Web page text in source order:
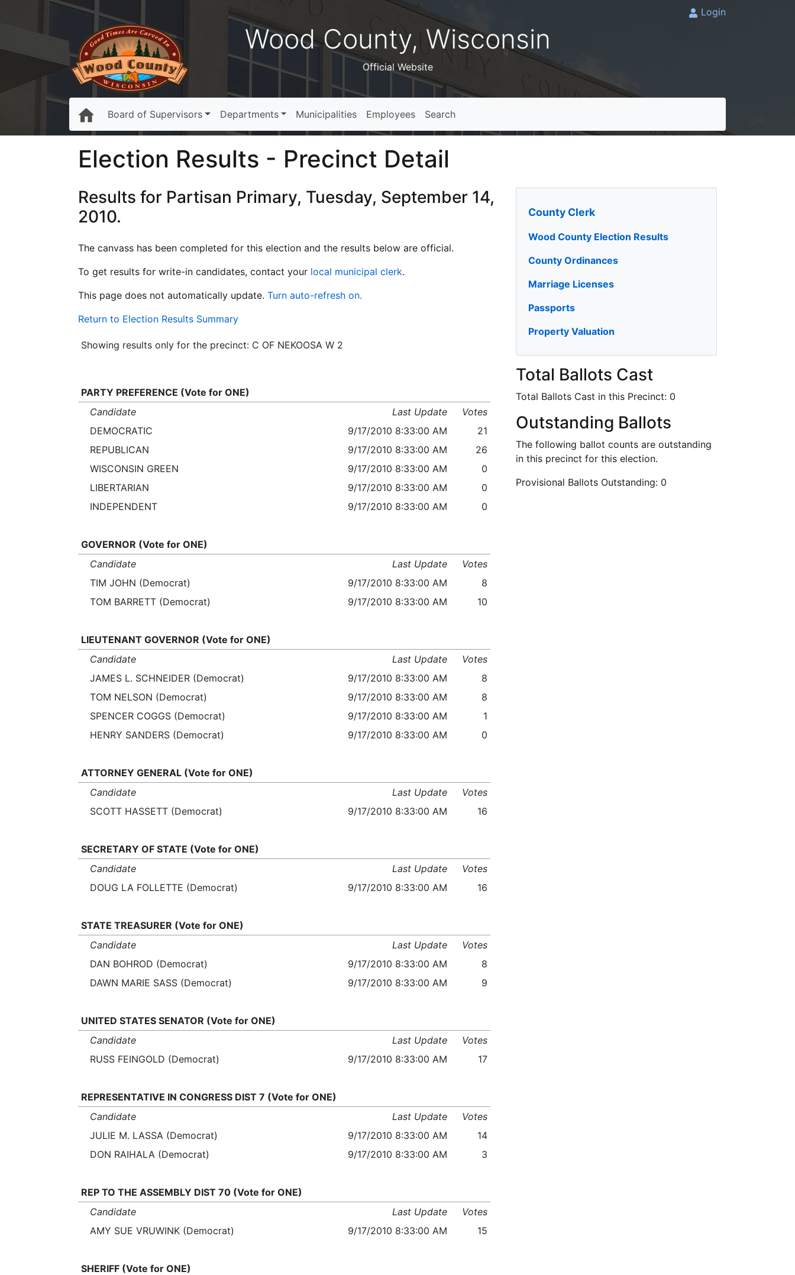
Wood County, Wisconsin
Official Website
Login
Board of Supervisors Departments Municipalities Employees Search
Election Results - Precinct Detail
County Clerk
Wood County Election Results
County Ordinances
Marriage Licenses
Passports
Property Valuation
Total Ballots Cast
Total Ballots Cast in this Precinct: 0
Outstanding Ballots
The following ballot counts are outstanding
in this precinct for this election.
Provisional Ballots Outstanding: 0
Results for Partisan Primary, Tuesday, September 14,
2010.
The canvass has been completed for this election and the results below are official.
To get results for write-in candidates, contact your local municipal clerk.
This page does not automatically update. Turn auto-refresh on.
Return to Election Results Summary
Showing results only for the precinct: C OF NEKOOSA W 2
PARTY PREFERENCE (Vote for ONE)
Candidate
Last Update
Votes
DEMOCRATIC
9/17/2010 8:33:00 AM
21
REPUBLICAN
9/17/2010 8:33:00 AM
26
WISCONSIN GREEN
9/17/2010 8:33:00 AM
0
LIBERTARIAN
9/17/2010 8:33:00 AM
0
INDEPENDENT
9/17/2010 8:33:00 AM 0
GOVERNOR (Vote for ONE)
Candidate
Last Update
Votes
TIM JOHN (Democrat)
9/17/2010 8:33:00 AM
8
TOM BARRETT (Democrat)
9/17/2010 8:33:00 AM 10
LIEUTENANT GOVERNOR (Vote for ONE)
Candidate
Last Update
Votes
JAMES L. SCHNEIDER (Democrat)
9/17/2010 8:33:00 AM
8
TOM NELSON (Democrat)
9/17/2010 8:33:00 AM
8
SPENCER COGGS (Democrat)
9/17/2010 8:33:00 AM
1
HENRY SANDERS (Democrat)
9/17/2010 8:33:00 AM 0
ATTORNEY GENERAL (Vote for ONE)
Candidate
Last Update
Votes
SCOTT HASSETT (Democrat)
9/17/2010 8:33:00 AM 16
SECRETARY OF STATE (Vote for ONE)
Candidate
Last Update
Votes
DOUG LA FOLLETTE (Democrat)
9/17/2010 8:33:00 AM 16
STATE TREASURER (Vote for ONE)
Candidate
Last Update
Votes
DAN BOHROD (Democrat)
9/17/2010 8:33:00 AM
8
DAWN MARIE SASS (Democrat)
9/17/2010 8:33:00 AM 9
UNITED STATES SENATOR (Vote for ONE)
Candidate
Last Update
Votes
RUSS FEINGOLD (Democrat)
9/17/2010 8:33:00 AM 17
REPRESENTATIVE IN CONGRESS DIST 7 (Vote for ONE)
Candidate
Last Update
Votes
JULIE M. LASSA (Democrat)
9/17/2010 8:33:00 AM
14
DON RAIHALA (Democrat)
9/17/2010 8:33:00 AM 3
REP TO THE ASSEMBLY DIST 70 (Vote for ONE)
Candidate
Last Update
Votes
AMY SUE VRUWINK (Democrat)
9/17/2010 8:33:00 AM 15
SHERIFF (Vote for ONE)